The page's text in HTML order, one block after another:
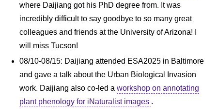
where Daijiang got his PhD degree from. It was
incredibly difficult to say goodbye to so many great
colleagues and friends at the University of Arizona! I
will miss Tucson!
08/10-08/15: Daijiang attended ESA2025 in Baltimore
and gave a talk about the Urban Biological Invasion
work. Daijiang also co-led a workshop on annotating
plant phenology for iNaturalist images .